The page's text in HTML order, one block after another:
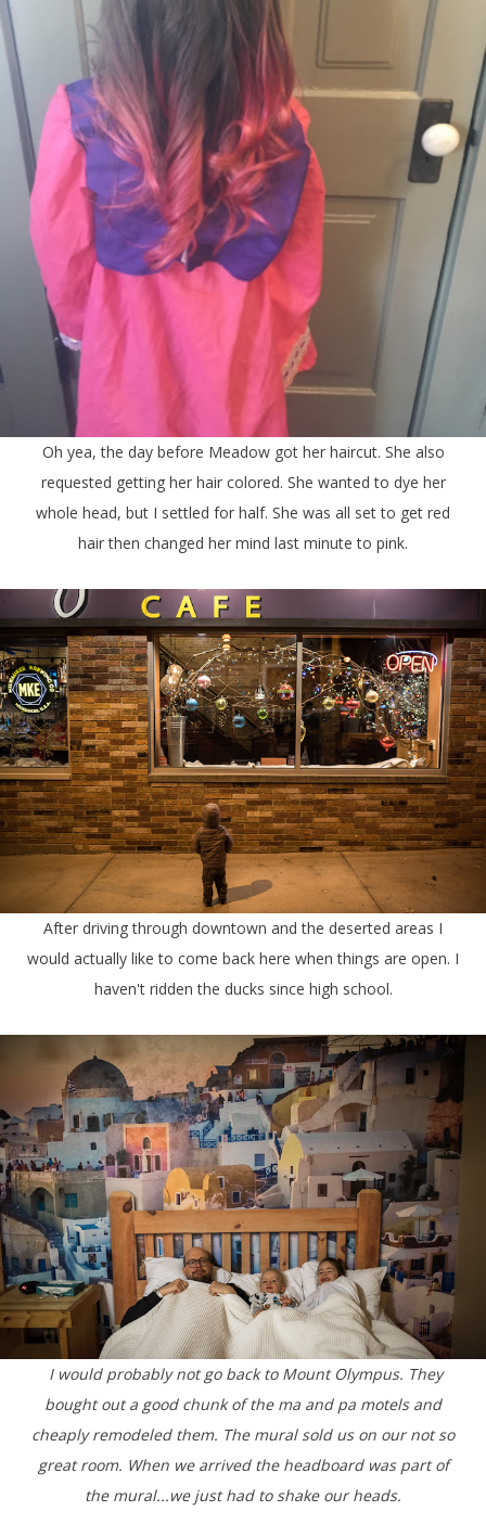
Oh yea, the day before Meadow got her haircut. She also
requested getting her hair colored. She wanted to dye her
whole head, but I settled for half. She was all set to get red
hair then changed her mind last minute to pink.
After driving through downtown and the deserted areas I
would actually like to come back here when things are open. I
haven't ridden the ducks since high school.
I would probably not go back to Mount Olympus. They
bought out a good chunk of the ma and pa motels and
cheaply remodeled them. The mural sold us on our not so
great room. When we arrived the headboard was part of
the mural...we just had to shake our heads.